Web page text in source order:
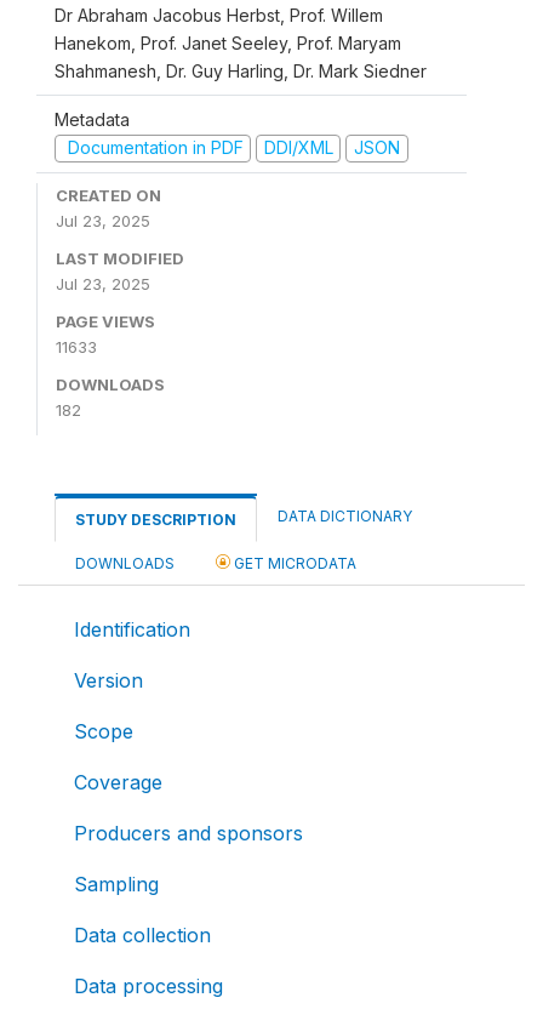
Dr Abraham Jacobus Herbst, Prof. Willem
Hanekom, Prof. Janet Seeley, Prof. Maryam
Shahmanesh, Dr. Guy Harling, Dr. Mark Siedner
Metadata
Documentation in PDF
DDI/XML JSON
CREATED ON
Jul 23, 2025
LAST MODIFIED
Jul 23, 2025
PAGE VIEWS
11633
DOWNLOADS
182
STUDY DESCRIPTION DATA DICTIONARY
DOWNLOADS GET MICRODATA
Identification
Version
Scope
Coverage
Producers and sponsors
Sampling
Data collection
Data processing